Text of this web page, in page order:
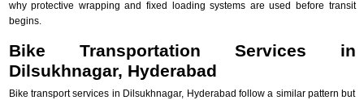
why protective wrapping and fixed loading systems are used before transit
begins.
Bike Transportation Services in
Dilsukhnagar, Hyderabad
Bike transport services in Dilsukhnagar, Hyderabad follow a similar pattern but